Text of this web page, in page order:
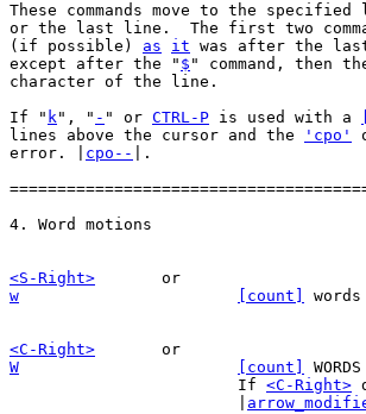
These commands move to the
or the last line.  The first two
(if possible) as it was after the last
except after the " $ " command, then
character of the line.
If " k", " - " or CTRL-P is used with a
lines above the cursor and the
'cpo'
error. | cpo--
|.
<S-Right>
w
[count]
<C-Right>
W
[count]
			If
<C-Right>